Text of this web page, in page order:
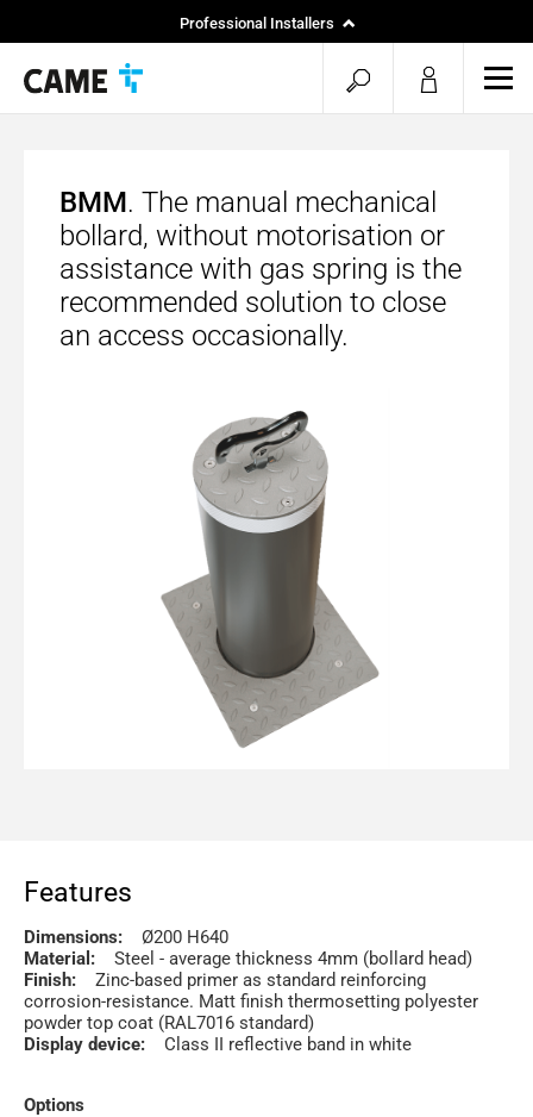
Professional Installers
open
search
BMM. The manual mechanical
bollard, without motorisation or
assistance with gas spring is the
recommended solution to close
an access occasionally.
Features
Dimensions:
Ø200 H640
Material:
Steel - average thickness 4mm (bollard head)
Finish: Zinc-based primer as standard reinforcing
corrosion-resistance. Matt finish thermosetting polyester
powder top coat (RAL7016 standard)
Display device: Class II reflective band in white
Options